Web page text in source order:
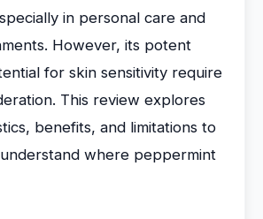
in personal care and
However, its potent
for skin sensitivity require
This review explores
benefits, and limitations to
where peppermint